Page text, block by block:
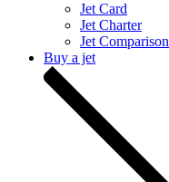
Jet Card
Jet Charter
Jet Comparison
Buy a jet